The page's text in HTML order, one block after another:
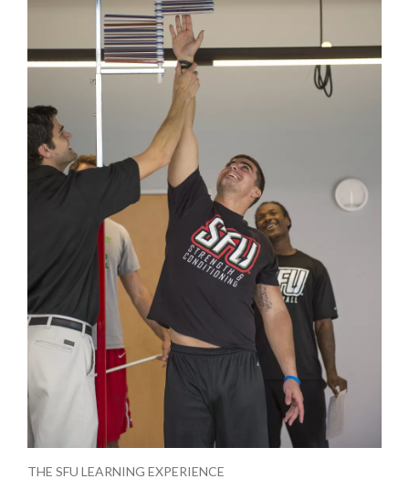
THE SFU LEARNING EXPERIENCE